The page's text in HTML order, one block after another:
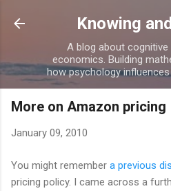
Skip to main
Knowing
A blog about cognitive
economics. Building
how psychology
More on Amazon pricing
January 09, 2010
You might remember a previous
pricing policy. I came across a